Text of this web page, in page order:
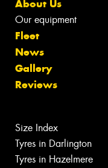
About Us
Our equipment
Fleet
News
Gallery
Reviews
Size Index
Tyres in Darlington
Tyres in Hazelmere